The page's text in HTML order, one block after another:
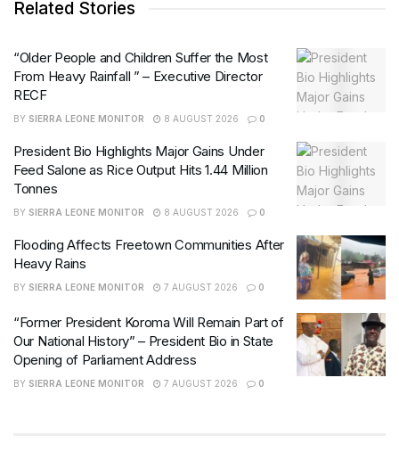
Related Stories
“Older People and Children Suffer the Most
From Heavy Rainfall ” – Executive Director
RECF
BY SIERRA LEONE MONITOR 8 AUGUST 2026 0
President Bio Highlights Major Gains Under
Feed Salone as Rice Output Hits 1.44 Million
Tonnes
BY SIERRA LEONE MONITOR 8 AUGUST 2026 0
Flooding Affects Freetown Communities After
Heavy Rains
BY SIERRA LEONE MONITOR 7 AUGUST 2026 0
“Former President Koroma Will Remain Part of
Our National History” – President Bio in State
Opening of Parliament Address
BY SIERRA LEONE MONITOR 7 AUGUST 2026 0